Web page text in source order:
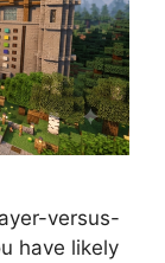
versus-
have likely